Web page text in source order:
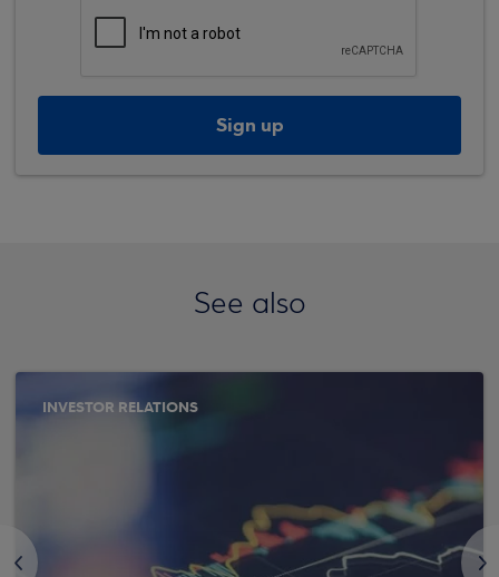
Sign up
See also
<
INVESTOR RELATIONS
>